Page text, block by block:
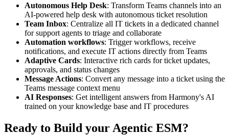
Autonomous Help Desk: Transform Teams channels into an
AI-powered help desk with autonomous ticket resolution
Team Inbox: Centralize all IT tickets in a dedicated channel
for support agents to triage and collaborate
Automation workflows: Trigger workflows, receive
notifications, and execute IT actions directly from Teams
Adaptive Cards: Interactive rich cards for ticket updates,
approvals, and status changes
Message Actions: Convert any message into a ticket using the
Teams message context menu
AI Responses: Get intelligent answers from Harmony's AI
trained on your knowledge base and IT procedures
Ready to Build your Agentic ESM?